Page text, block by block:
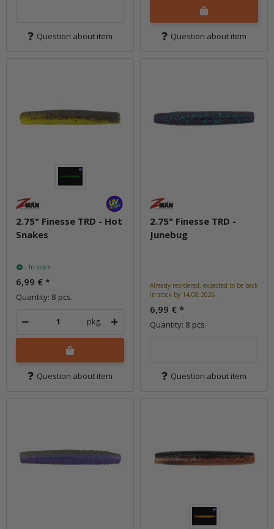
Question about item Question about item
2.75" Finesse TRD - Hot
Snakes
In stock
6,99 € *
Quantity: 8 pcs.
pkg.
Question about item
2.75" Finesse TRD -
Junebug
Already reordered, expected to be back
in stock by 14.08.2026.
6,99 € *
Quantity: 8 pcs.
Question about item